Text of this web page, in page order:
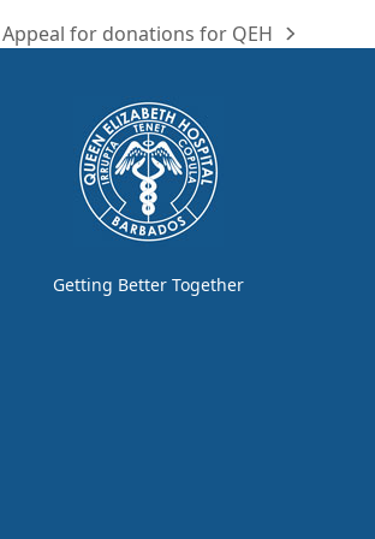
next
Appeal for donations for QEH
Getting Better Together